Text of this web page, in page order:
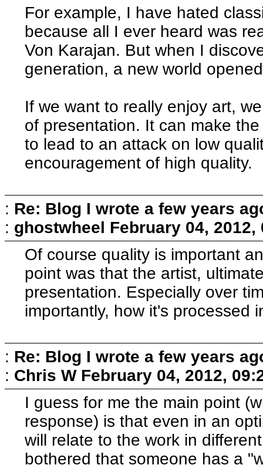
For example, I have hated
because all I ever heard was
Von Karajan. But when I
generation, a new world
If we want to really enjoy art,
of presentation. It can make
to lead to an attack on low
encouragement of high quality.
: Re: Blog I wrote a few years
: ghostwheel February 04, 2012,
Of course quality is important
point was that the artist,
presentation. Especially over
importantly, how it's processed
: Re: Blog I wrote a few years
: Chris W February 04, 2012,
I guess for me the main point
response) is that even in an
will relate to the work in
bothered that someone has a